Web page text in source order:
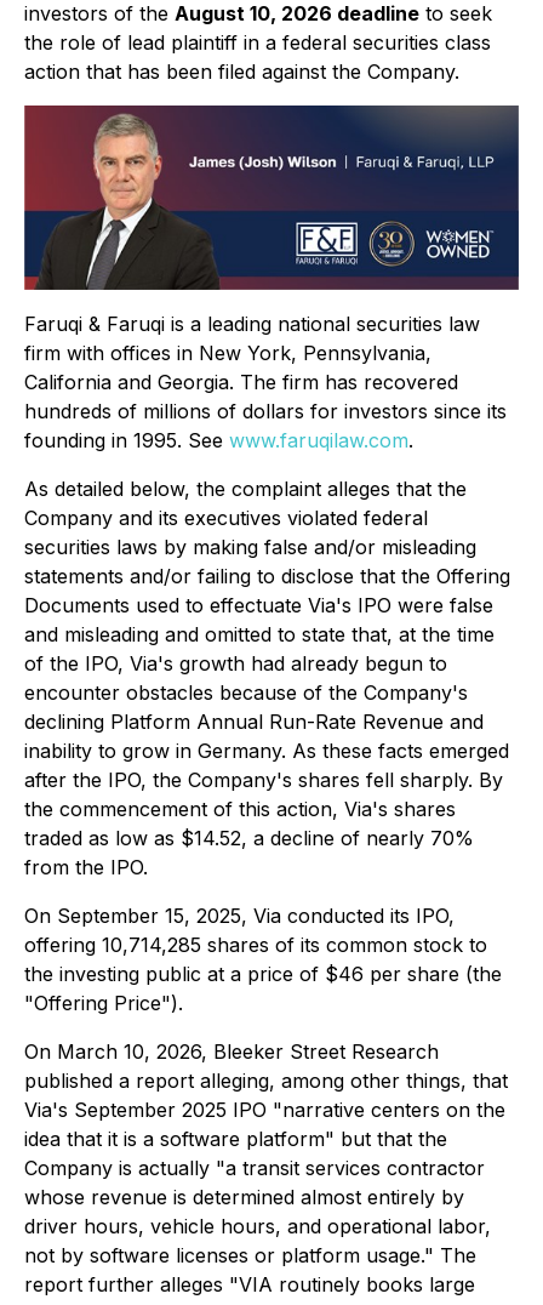
investors of the August 10, 2026 deadline to seek
the role of lead plaintiff in a federal securities class
action that has been filed against the Company.
Faruqi & Faruqi is a leading national securities law
firm with offices in New York, Pennsylvania,
California and Georgia. The firm has recovered
hundreds of millions of dollars for investors since its
founding in 1995. See www.faruqilaw.com.
As detailed below, the complaint alleges that the
Company and its executives violated federal
securities laws by making false and/or misleading
statements and/or failing to disclose that the Offering
Documents used to effectuate Via's IPO were false
and misleading and omitted to state that, at the time
of the IPO, Via's growth had already begun to
encounter obstacles because of the Company's
declining Platform Annual Run-Rate Revenue and
inability to grow in Germany. As these facts emerged
after the IPO, the Company's shares fell sharply. By
the commencement of this action, Via's shares
traded as low as $14.52, a decline of nearly 70%
from the IPO.
On September 15, 2025, Via conducted its IPO,
offering 10,714,285 shares of its common stock to
the investing public at a price of $46 per share (the
"Offering Price").
On March 10, 2026, Bleeker Street Research
published a report alleging, among other things, that
Via's September 2025 IPO "narrative centers on the
idea that it is a software platform" but that the
Company is actually "a transit services contractor
whose revenue is determined almost entirely by
driver hours, vehicle hours, and operational labor,
not by software licenses or platform usage." The
report further alleges "VIA routinely books large